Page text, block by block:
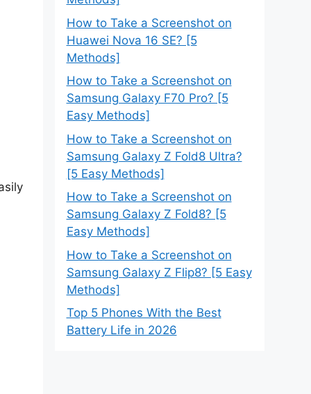
How to Take a Screenshot on
Huawei Nova 16 SE? [5
Methods]
How to Take a Screenshot on
Samsung Galaxy F70 Pro? [5
Easy Methods]
How to Take a Screenshot on
Samsung Galaxy Z Fold8 Ultra?
[5 Easy Methods]
How to Take a Screenshot on
Samsung Galaxy Z Fold8? [5
Easy Methods]
How to Take a Screenshot on
Samsung Galaxy Z Flip8? [5 Easy
Methods]
Top 5 Phones With the Best
Battery Life in 2026